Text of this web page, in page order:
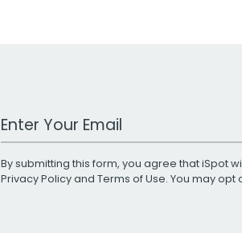
Work Email Address
By submitting this form, you agree that iSpot
Privacy Policyand Terms of Use. You may opt